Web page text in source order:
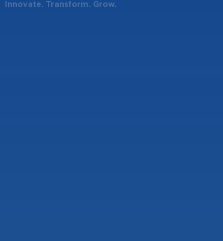
Innovate. Transform. Grow.